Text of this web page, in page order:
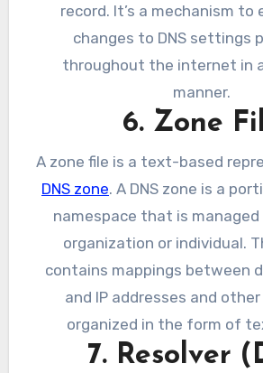
record. It’s a mechanism to
changes to DNS settings
throughout the internet in
manner.
6. Zone
A zone file is a text-based
DNS zone. A DNS zone is a
namespace that is managed
organization or individual.
contains mappings between
and IP addresses and
organized in the form of
7. Resolver